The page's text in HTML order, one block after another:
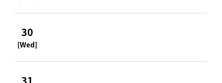
30
[Wed]